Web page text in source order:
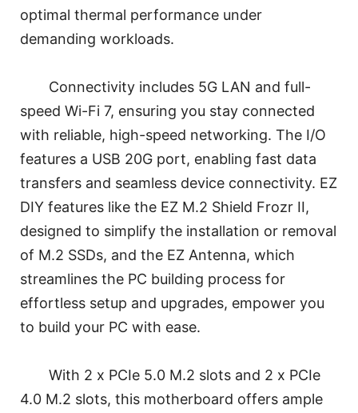
optimal thermal performance under
demanding workloads.
Connectivity includes 5G LAN and full-
speed Wi-Fi 7, ensuring you stay connected
with reliable, high-speed networking. The I/O
features a USB 20G port, enabling fast data
transfers and seamless device connectivity. EZ
DIY features like the EZ M.2 Shield Frozr II,
designed to simplify the installation or removal
of M.2 SSDs, and the EZ Antenna, which
streamlines the PC building process for
effortless setup and upgrades, empower you
to build your PC with ease.
With 2 x PCIe 5.0 M.2 slots and 2 x PCIe
4.0 M.2 slots, this motherboard offers ample